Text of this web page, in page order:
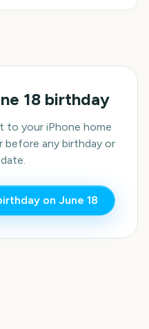
18birthday
to your iPhone home
before any birthday or
on June 18